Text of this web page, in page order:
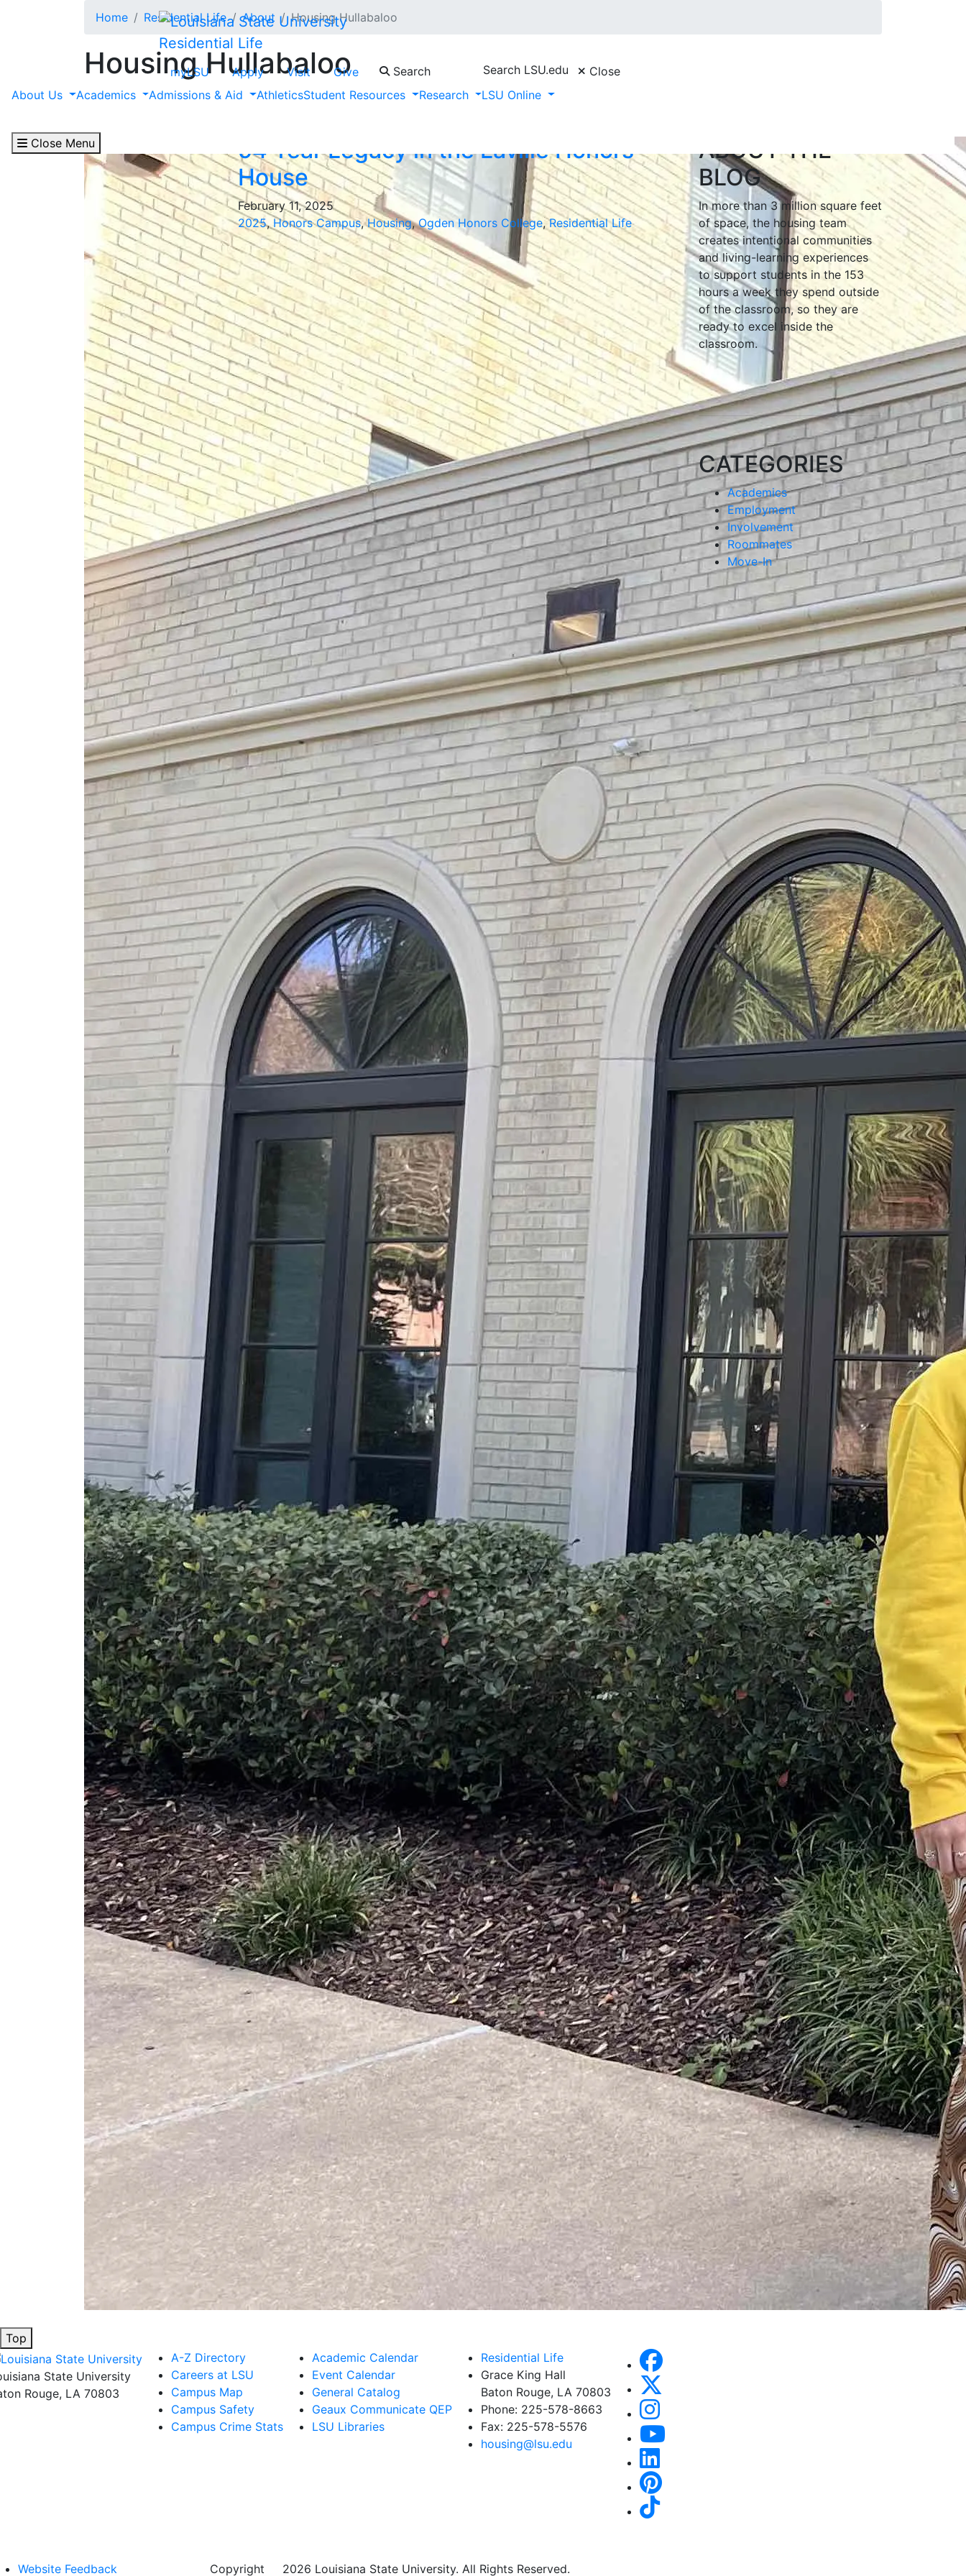
Residential Life
myLSU Apply Visit Give Search Search LSU.edu
Close
About Us
Academics Admissions & Aid AthleticsStudent Resources Research LSU Online
Close Menu
Home Residential Life About Housing Hullabaloo
Housing Hullabaloo
Filter by "Ogden Honors College"
54 Year Legacy in the Laville Honors
House
February 11, 2025
2025, Honors Campus,Housing,Ogden Honors College,Residential Life
ABOUT THE
BLOG
In more than 3 million square feet
of space, the housing team
creates intentional communities
and living-learning experiences
to support students in the 153
hours a week they spend outside
of the classroom, so they are
ready to excel inside the
classroom.
CATEGORIES
Academics
Employment
Involvement
Roommates
Move-In
Top
State University
Rouge, LA 70803
A-Z Directory
Careers at LSU
Campus Map
Campus Safety
Campus Crime Stats
Academic Calendar
Event Calendar
General Catalog
Geaux Communicate QEP
LSU Libraries
Residential Life
Grace King Hall
Baton Rouge, LA 70803
Phone: 225-578-8663
Fax: 225-578-5576
housing@lsu.edu
Website Feedback Copyright 2026 Louisiana State University. All Rights Reserved.